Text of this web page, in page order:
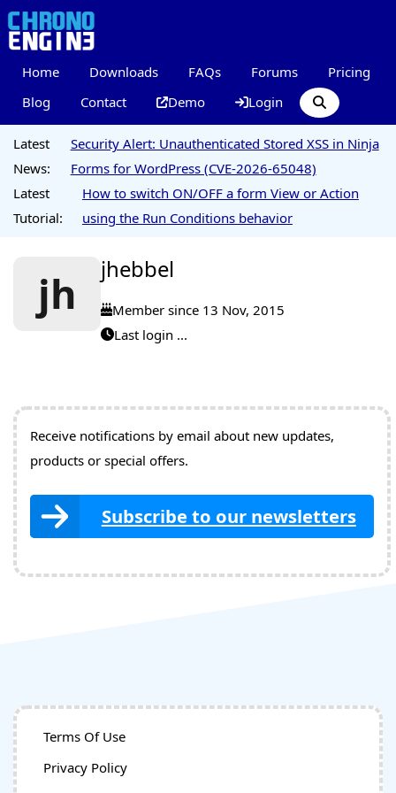
Home Downloads FAQs Forums
Pricing
Blog
Contact Demo Login
Latest
News:
Security Alert: Unauthenticated Stored XSS in Ninja
Forms for WordPress (CVE-2026-65048)
Latest
Tutorial:
How to switch ON/OFF a form View or Action
using the Run Conditions behavior
jh jhebbel
Member since 13 Nov, 2015
Last login ...
Receive notifications by email about new updates,
products or special offers.
Subscribe to our newsletters
Terms Of Use
Privacy Policy